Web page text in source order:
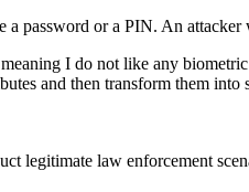
password or a PIN. An
I do not like any
and then transform them
legitimate law enforcement